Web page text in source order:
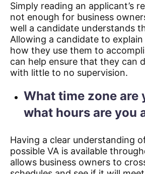
Simply reading an applicant’s
not enough for business
well a candidate understands
Allowing a candidate to
how they use them to
can help ensure that they can
with little to no supervision.
What time zone are
what hours are you
Having a clear understanding
possible VA is available
allows business owners to